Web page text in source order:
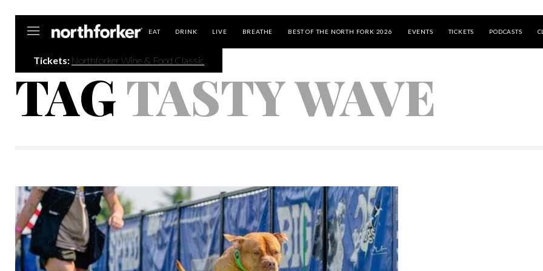
EAT DRINK LIVE BREATHE BEST OF THE NORTH FORK 2026 EVENTS TICKETS PODCASTS
Tickets: Northforker Wine & Food Classic
TAGTASTY WAVE